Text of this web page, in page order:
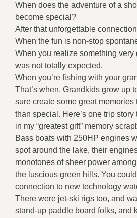
When does the adventure of a
become special?
After that unforgettable
When the fun is non-stop
When you realize something very
was not totally expected.
When you’re fishing with your
That’s when. Grandkids grow up
sure create some great memories
than special. Here’s one trip
in my “greatest gift” memory
Bass boats with 250HP engines
spot around the lake, their
monotones of sheer power
the luscious green hills. You
connection to new technology
There were jet-ski rigs too, and
stand-up paddle board folks, and